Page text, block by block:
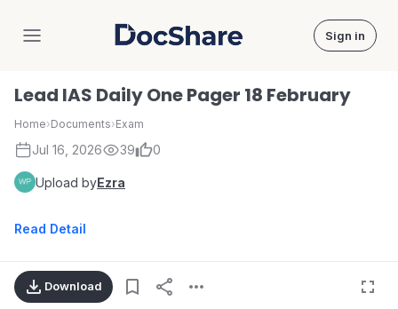
DocShare Sign in
Lead IAS Daily One Pager 18 February
Home›Documents›Exam
Jul 16, 2026 39 0
Upload byEzra
Read Detail
Download